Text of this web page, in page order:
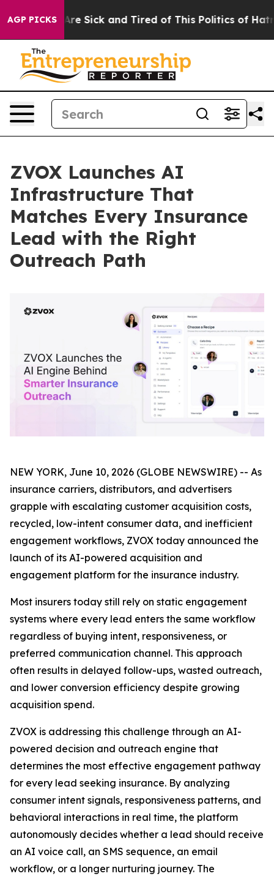
AGP PICKSAre Sick and Tired of This Politics of Hatred”
ZVOX Launches AI
Infrastructure That
Matches Every Insurance
Lead with the Right
Outreach Path
NEW YORK, June 10, 2026 (GLOBE NEWSWIRE) -- As
insurance carriers, distributors, and advertisers
grapple with escalating customer acquisition costs,
recycled, low-intent consumer data, and inefficient
engagement workflows, ZVOX today announced the
launch of its AI-powered acquisition and
engagement platform for the insurance industry.
Most insurers today still rely on static engagement
systems where every lead enters the same workflow
regardless of buying intent, responsiveness, or
preferred communication channel. This approach
often results in delayed follow-ups, wasted outreach,
and lower conversion efficiency despite growing
acquisition spend.
ZVOX is addressing this challenge through an AI-
powered decision and outreach engine that
determines the most effective engagement pathway
for every lead seeking insurance. By analyzing
consumer intent signals, responsiveness patterns, and
behavioral interactions in real time, the platform
autonomously decides whether a lead should receive
an AI voice call, an SMS sequence, an email
workflow, or a longer nurturing journey. The